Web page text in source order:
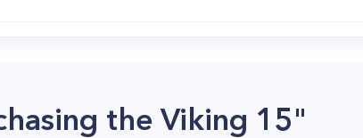
the Viking 15"